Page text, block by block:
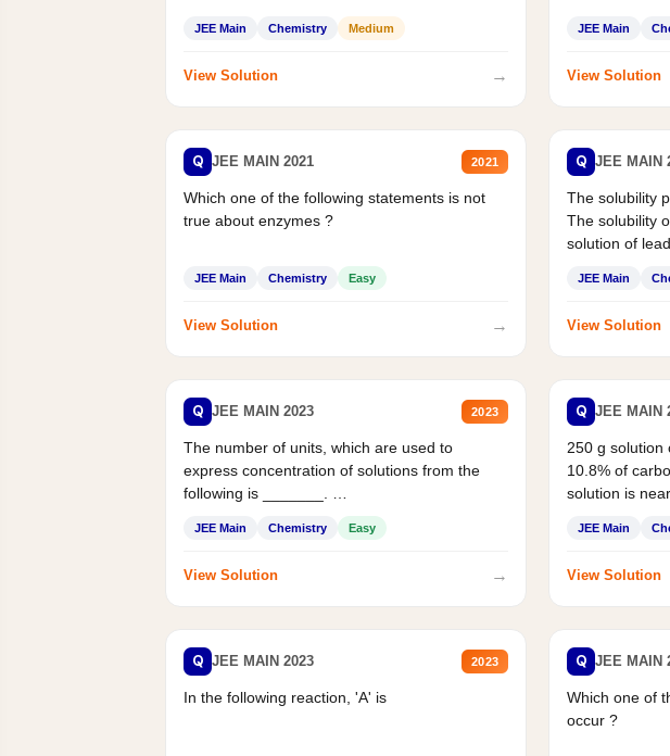
JEE Main Chemistry Medium
View Solution →
JEE Main
View Solution
Q JEE MAIN 2021 2021
Which one of the following statements is not
true about enzymes ?
JEE Main Chemistry Easy
View Solution →
Q JEE MAIN
The solubility
The solubility
solution of
JEE Main
View Solution
Q JEE MAIN 2023 2023
The number of units, which are used to
express concentration of solutions from the
following is _______.
JEE Main Chemistry Easy
View Solution →
Q JEE MAIN
250 g solution
10.8% of
solution is
JEE Main
View Solution
Q JEE MAIN 2023 2023
In the following reaction, 'A' is
Q JEE MAIN
Which one of
occur ?